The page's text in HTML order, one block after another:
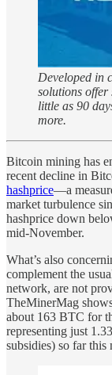
Developed in
solutions offer
little as 90
more.
Bitcoin mining has
recent decline in
hashprice—a
market turbulence
hashprice down
mid-November.
What’s also
complement the
network, are not
TheMinerMag
about 163 BTC for
representing just
subsidies) so far this